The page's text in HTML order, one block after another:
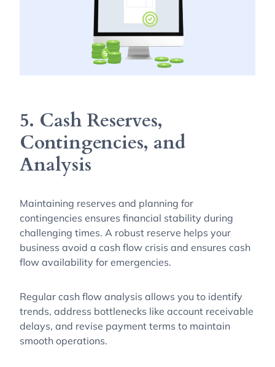
5. Cash Reserves,
Contingencies, and
Analysis
Maintaining reserves and planning for
contingencies ensures financial stability during
challenging times. A robust reserve helps your
business avoid a cash flow crisis and ensures cash
flow availability for emergencies.
Regular cash flow analysis allows you to identify
trends, address bottlenecks like account receivable
delays, and revise payment terms to maintain
smooth operations.